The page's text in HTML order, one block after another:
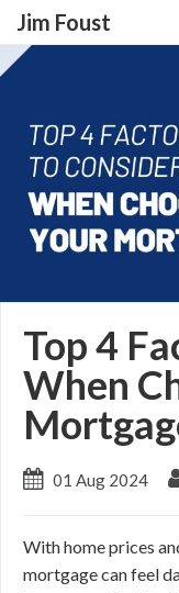
Jim Foust
Top 4
When
01 Aug 2024
With home prices
mortgage can feel